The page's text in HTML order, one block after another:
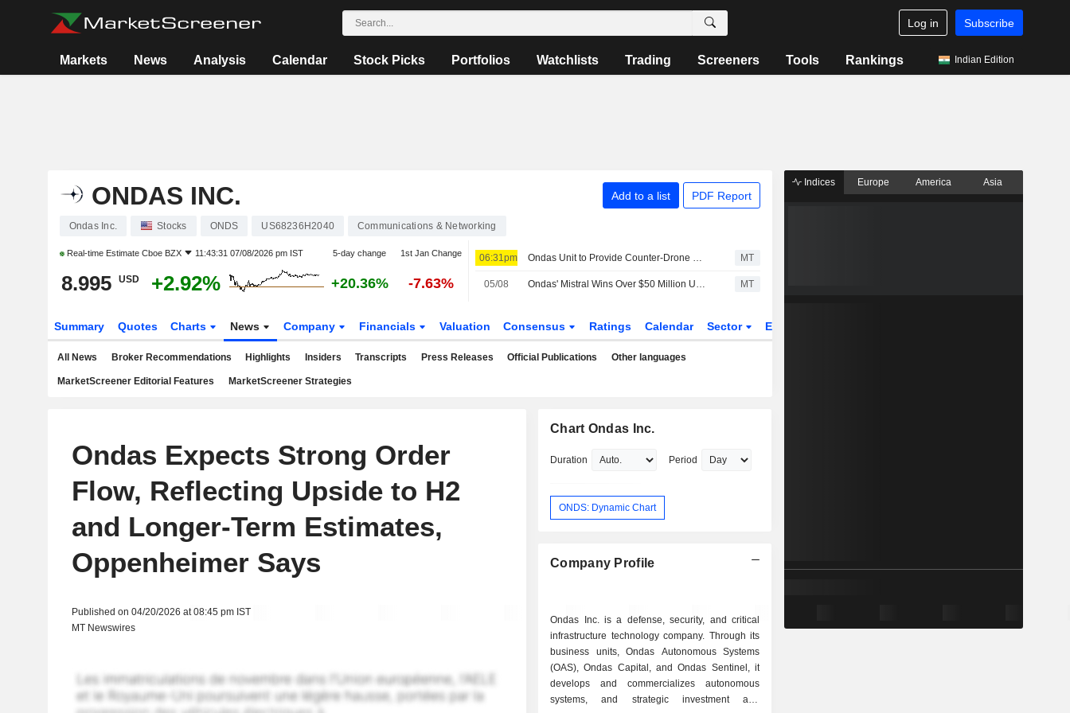
Log in Subscribe
Markets News Analysis Calendar Stock Picks Portfolios Watchlists Trading Screeners Tools Rankings Indian Edition
ONDAS INC. Add to a list PDF Report
Ondas Inc. Stocks ONDS US68236H2040 Communications & Networking
Real-time Estimate Cboe BZX 11:43:31 07/08/2026 pm IST 5-day change 1st Jan Change
8.995 USD +2.92% +20.36% -7.63%
06:31pm Ondas Unit to Provide Counter-Drone Protection for Jacksonville Jaguars NFL Home Games MT
05/08 Ondas' Mistral Wins Over $50 Million US Army Order MT
Summary Quotes Charts News Company Financials Valuation Consensus Ratings Calendar Sector ETFs
All News Broker Recommendations Highlights Insiders Transcripts Press Releases Official Publications Other languages
MarketScreener Editorial Features MarketScreener Strategies
Ondas Expects Strong Order
Flow, Reflecting Upside to H2
and Longer-Term Estimates,
Oppenheimer Says
Published on 04/20/2026 at 08:45 pm IST
MT Newswires
Chart Ondas Inc.
Duration Period
ONDS: Dynamic Chart
Company Profile
Ondas Inc. is a defense, security, and critical
infrastructure technology company. Through its
business units, Ondas Autonomous Systems
(OAS), Ondas Capital, and Ondas Sentinel, it
develops and commercializes autonomous
systems, and strategic investment and
Indices Europe America Asia